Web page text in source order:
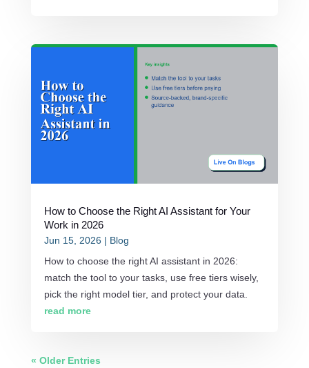
How to Choose the Right AI Assistant for Your
Work in 2026
Jun 15, 2026 | Blog
How to choose the right AI assistant in 2026:
match the tool to your tasks, use free tiers wisely,
pick the right model tier, and protect your data.
read more
« Older Entries